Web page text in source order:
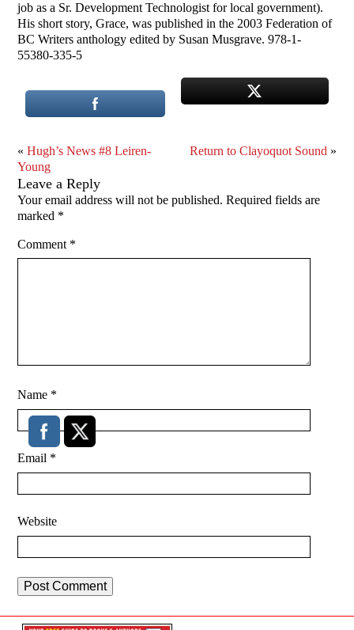
job as a Sr. Development Technologist for local government).
His short story, Grace, was published in the 2003 Federation of
BC Writers anthology edited by Susan Musgrave. 978-1-
55380-335-5
«Hugh’s News #8 Leiren-
Young
Return to Clayoquot Sound »
Leave a Reply
Your email address will not be published. Required fields are
marked *
Comment *
Name *
Email *
Website